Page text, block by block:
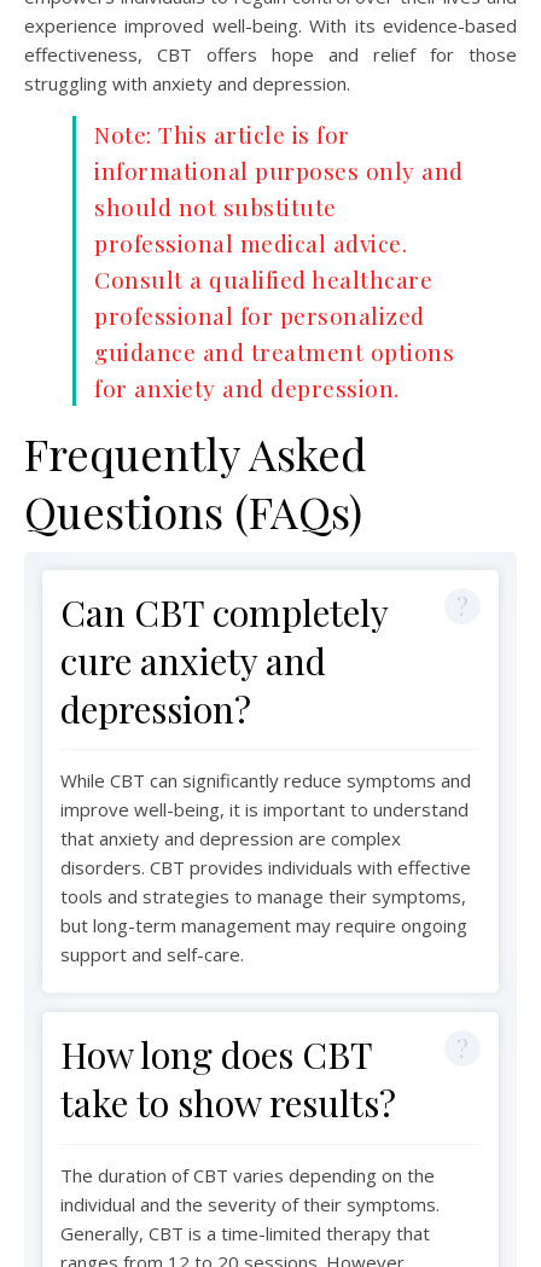
experience improved well-being. With its evidence-based
effectiveness, CBT offers hope and relief for those
struggling with anxiety and depression.
Note: This article is for
informational purposes only and
should not substitute
professional medical advice.
Consult a qualified healthcare
professional for personalized
guidance and treatment options
for anxiety and depression.
Frequently Asked
Questions (FAQs)
Can CBT completely
cure anxiety and
depression?
While CBT can significantly reduce symptoms and
improve well-being, it is important to understand
that anxiety and depression are complex
disorders. CBT provides individuals with effective
tools and strategies to manage their symptoms,
but long-term management may require ongoing
support and self-care.
How long does CBT
take to show results?
The duration of CBT varies depending on the
individual and the severity of their symptoms.
Generally, CBT is a time-limited therapy that
ranges from 12 to 20 sessions. However,